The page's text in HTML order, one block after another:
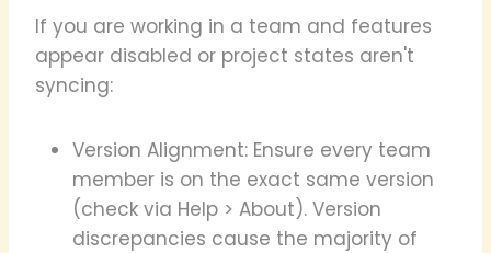
If you are working in a team and features
appear disabled or project states aren't
syncing:
Version Alignment: Ensure every team
member is on the exact same version
(check via Help > About). Version
discrepancies cause the majority of